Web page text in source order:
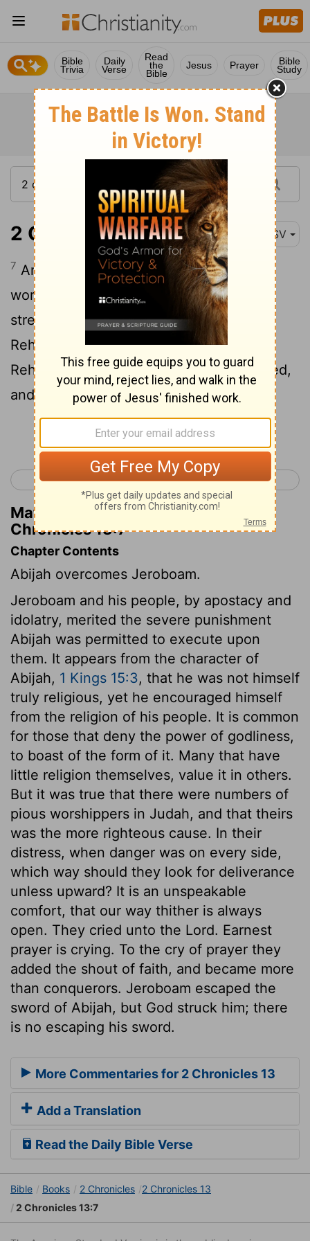
Bible
Trivia
Daily
Verse
Read
the
Bible
Jesus Prayer Bible
Study
2 Chronicles 13:7 ASV
7 And there were gathered unto him
worthless men, base fellows, that
strengthened themselves against
Rehoboam the son of Solomon, when
Rehoboam was young and tender-hearted,
and could not withstand them.
Continue Reading...
< 2 Chronicles 12 2 Chronicles 14 >
Matthew Henry's Commentary on 2
Chronicles 13:7
Chapter Contents
Abijah overcomes Jeroboam.
Jeroboam and his people, by apostacy and
idolatry, merited the severe punishment
Abijah was permitted to execute upon
them. It appears from the character of
Abijah, 1 Kings 15:3, that he was not himself
truly religious, yet he encouraged himself
from the religion of his people. It is common
for those that deny the power of godliness,
to boast of the form of it. Many that have
little religion themselves, value it in others.
But it was true that there were numbers of
pious worshippers in Judah, and that theirs
was the more righteous cause. In their
distress, when danger was on every side,
which way should they look for deliverance
unless upward? It is an unspeakable
comfort, that our way thither is always
open. They cried unto the Lord. Earnest
prayer is crying. To the cry of prayer they
added the shout of faith, and became more
than conquerors. Jeroboam escaped the
sword of Abijah, but God struck him; there
is no escaping his sword.
More Commentaries for 2 Chronicles 13
Add a Translation
Read the Daily Bible Verse
Bible Books 2 Chronicles
2 Chronicles 13
2 Chronicles 13:7